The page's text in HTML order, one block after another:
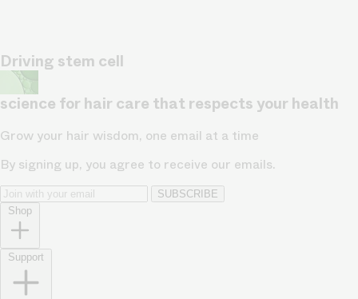
Driving stem cell
science for hair care that respects your health
Grow your hair wisdom, one email at a time
By signing up, you agree to receive our emails.
SUBSCRIBE
Shop
Support